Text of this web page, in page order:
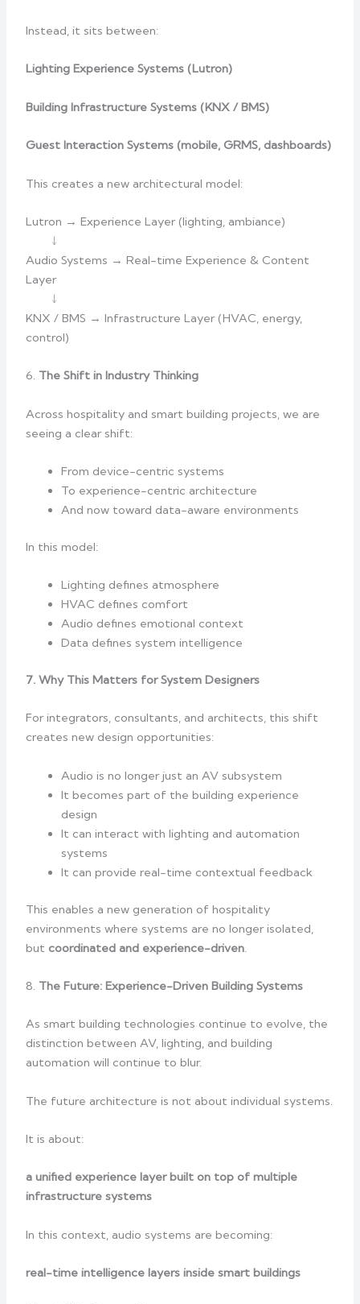
Instead, it sits between:
Lighting Experience Systems (Lutron)
Building Infrastructure Systems (KNX / BMS)
Guest Interaction Systems (mobile, GRMS, dashboards)
This creates a new architectural model:
Lutron → Experience Layer (lighting, ambiance)
↓
Audio Systems → Real-time Experience & Content
Layer
↓
KNX / BMS → Infrastructure Layer (HVAC, energy,
control)
6. The Shift in Industry Thinking
Across hospitality and smart building projects, we are
seeing a clear shift:
From device-centric systems
To experience-centric architecture
And now toward data-aware environments
In this model:
Lighting defines atmosphere
HVAC defines comfort
Audio defines emotional context
Data defines system intelligence
7. Why This Matters for System Designers
For integrators, consultants, and architects, this shift
creates new design opportunities:
Audio is no longer just an AV subsystem
It becomes part of the building experience
design
It can interact with lighting and automation
systems
It can provide real-time contextual feedback
This enables a new generation of hospitality
environments where systems are no longer isolated,
but coordinated and experience-driven
8. The Future: Experience-Driven Building Systems
As smart building technologies continue to evolve, the
distinction between AV, lighting, and building
automation will continue to blur.
The future architecture is not about individual systems.
It is about:
a unified experience layer built on top of multiple
infrastructure systems
In this context, audio systems are becoming:
real-time intelligence layers inside smart buildings